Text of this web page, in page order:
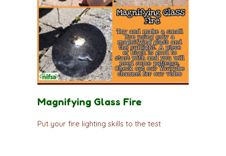
Magnifying Glass Fire
Put your fire lighting skills to the test